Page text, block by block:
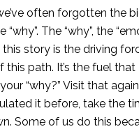
often forgotten the
The “why”, the
story is the driving
this path. It’s the fuel that
“why?” Visit that
it before, take the
Some of us do this